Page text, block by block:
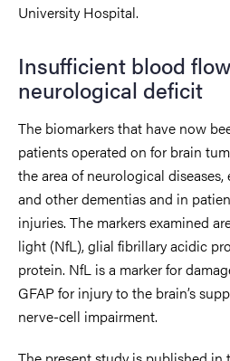
University Hospital.
Insufficient blood
neurological deficit
The biomarkers that have now
patients operated on for brain
the area of neurological
and other dementias and in
injuries. The markers examined
light (NfL), glial fibrillary acidic
protein. NfL is a marker for
GFAP for injury to the brain’s
nerve-cell impairment.